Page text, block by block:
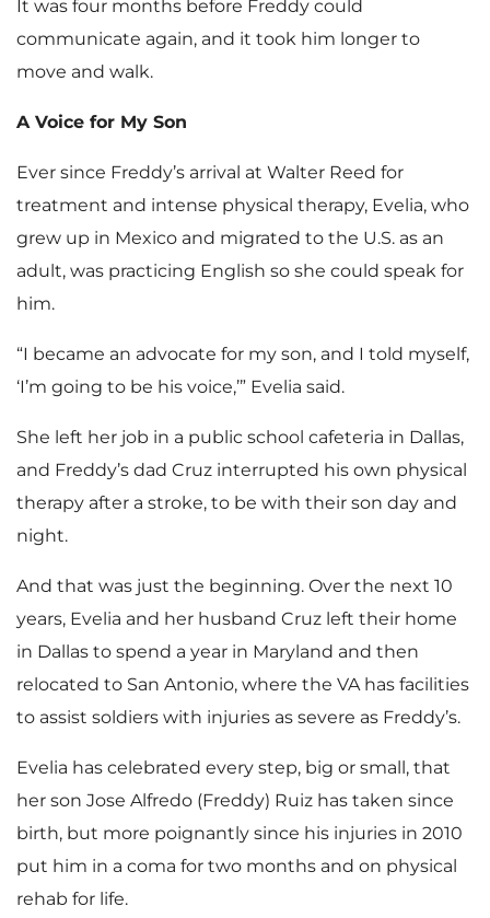
It was four months before Freddy could
communicate again, and it took him longer to
move and walk.
A Voice for My Son
Ever since Freddy’s arrival at Walter Reed for
treatment and intense physical therapy, Evelia, who
grew up in Mexico and migrated to the U.S. as an
adult, was practicing English so she could speak for
him.
“I became an advocate for my son, and I told myself,
‘I’m going to be his voice,’” Evelia said.
She left her job in a public school cafeteria in Dallas,
and Freddy’s dad Cruz interrupted his own physical
therapy after a stroke, to be with their son day and
night.
And that was just the beginning. Over the next 10
years, Evelia and her husband Cruz left their home
in Dallas to spend a year in Maryland and then
relocated to San Antonio, where the VA has facilities
to assist soldiers with injuries as severe as Freddy’s.
Evelia has celebrated every step, big or small, that
her son Jose Alfredo (Freddy) Ruiz has taken since
birth, but more poignantly since his injuries in 2010
put him in a coma for two months and on physical
rehab for life.